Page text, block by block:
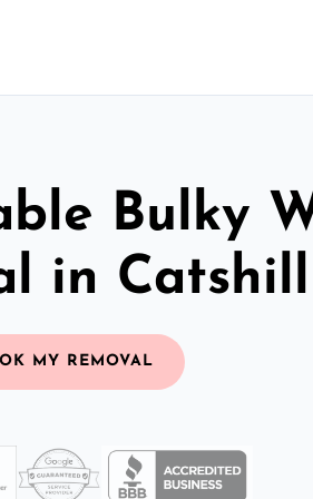
Bulky
in Catshill
MY REMOVAL